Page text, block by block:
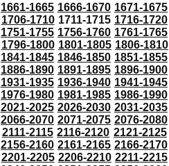
1661-1665 1666-1670 1671-1675
1706-1710 1711-1715 1716-1720
1751-1755 1756-1760 1761-1765
1796-1800 1801-1805 1806-1810
1841-1845 1846-1850 1851-1855
1886-1890 1891-1895 1896-1900
1931-1935 1936-1940 1941-1945
1976-1980 1981-1985 1986-1990
2021-2025 2026-2030 2031-2035
2066-2070 2071-2075 2076-2080
2111-2115 2116-2120 2121-2125
2156-2160 2161-2165 2166-2170
2201-2205 2206-2210 2211-2215